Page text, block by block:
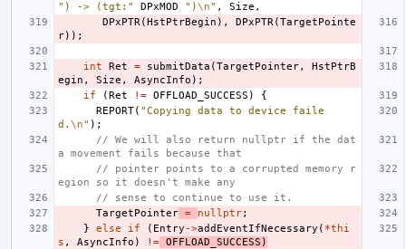
") -> (tgt:" DPxMOD ")\n" , Size ,
DPxPTR (HstPtrBegin ), DPxPTR (TargetPointe
r));
int Ret = submitData (TargetPointer,
HstPtrB
egin , Size , AsyncInfo );
if
(Ret != OFFLOAD_SUCCESS )
{
REPORT( "Copying data to device faile
d. \n" );
// We will also return nullptr if the dat
a movement fails because that
// pointer points to a corrupted memory r
egion so it doesn't make any
// sense to continue to use it.
TargetPointer = nullptr;
}
else if ( Entry ->addEventIfNecessary ( *thi
s , AsyncInfo ) != OFFLOAD_SUCCESS )